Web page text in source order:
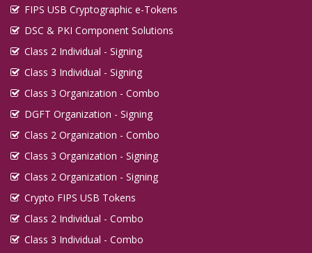
FIPS USB Cryptographic e-Tokens
DSC & PKI Component Solutions
Class 2 Individual - Signing
Class 3 Individual - Signing
Class 3 Organization - Combo
DGFT Organization - Signing
Class 2 Organization - Combo
Class 3 Organization - Signing
Class 2 Organization - Signing
Crypto FIPS USB Tokens
Class 2 Individual - Combo
Class 3 Individual - Combo